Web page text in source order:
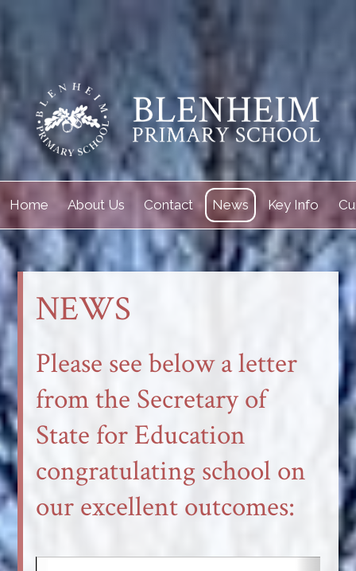
Home About Us Contact News Key Info
NEWS
Please see below a letter
from the Secretary of
State for Education
congratulating school on
our excellent outcomes: